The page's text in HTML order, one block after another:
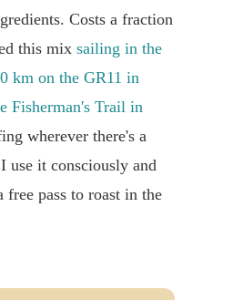
Costs a fraction
this mix sailing in the
km on the GR11 in
Fisherman's Trail in
wherever there's a
use it consciously and
pass to roast in the